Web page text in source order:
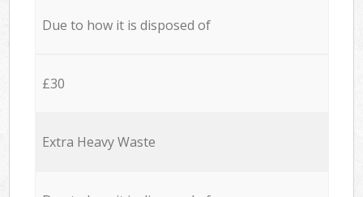
Due to how it is disposed of
£30
Extra Heavy Waste